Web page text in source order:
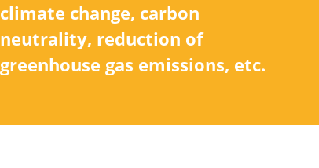
climate change, carbon
neutrality, reduction of
greenhouse gas emissions, etc.